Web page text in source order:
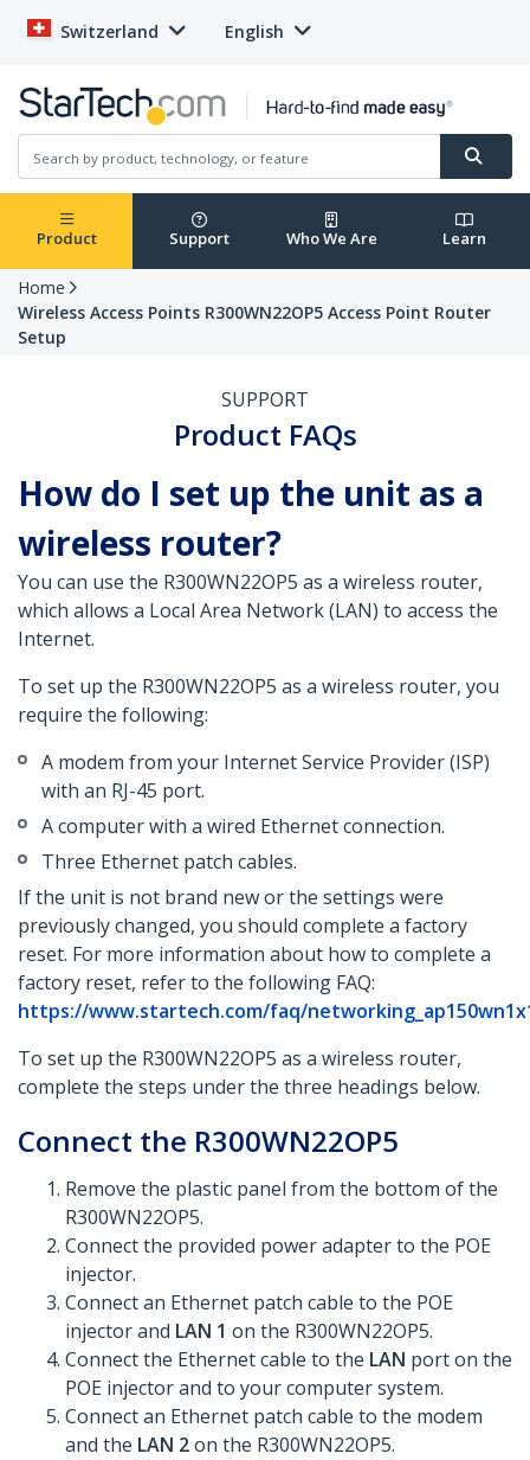
Switzerland English
Product Support Who We Are Learn
Home
Wireless Access Points R300WN22OP5 Access Point Router
Setup
SUPPORT
Product FAQs
How do I set up the unit as a
wireless router?
You can use the R300WN22OP5 as a wireless router,
which allows a Local Area Network (LAN) to access the
Internet.
To set up the R300WN22OP5 as a wireless router, you
require the following:
A modem from your Internet Service Provider (ISP)
with an RJ-45 port.
A computer with a wired Ethernet connection.
Three Ethernet patch cables.
If the unit is not brand new or the settings were
previously changed, you should complete a factory
reset. For more information about how to complete a
factory reset, refer to the following FAQ:
https://www.startech.com/faq/
To set up the R300WN22OP5 as a wireless router,
complete the steps under the three headings below.​
Connect the R300WN22OP5
Remove the plastic panel from the bottom of the
R300WN22OP5.
Connect the provided power adapter to the POE
injector.
Connect an Ethernet patch cable to the POE
injector and LAN 1 on the R300WN22OP5.
Connect the Ethernet cable to the LAN port on the
POE injector and to your computer system.
Connect an Ethernet patch cable to the modem
and the LAN 2on the R300WN22OP5.